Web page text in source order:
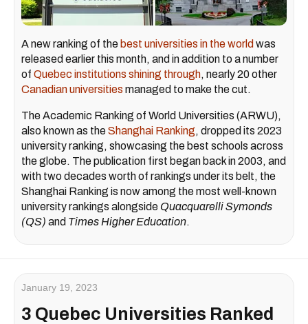
A new ranking of the best universities in the world was
released earlier this month, and in addition to a number
of Quebec institutions shining through, nearly 20 other
Canadian universities managed to make the cut.
The Academic Ranking of World Universities (ARWU),
also known as theShanghai Ranking, dropped its 2023
university ranking, showcasing the best schools across
the globe. The publication first began back in 2003, and
with two decades worth of rankings under its belt, the
Shanghai Ranking is now among the most well-known
university rankings alongside Quacquarelli Symonds
(QS) and Times Higher Education.
January 19, 2023
3 Quebec Universities Ranked